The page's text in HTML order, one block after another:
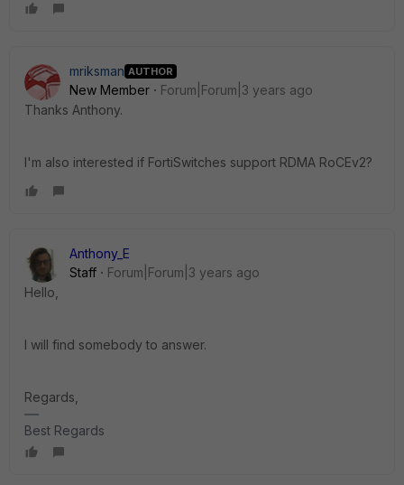
mriksman AUTHOR
New Member
Forum|Forum|3 years ago
Thanks Anthony.
I'm also interested if FortiSwitches support RDMA RoCEv2?
Anthony_E
Staff
Forum|Forum|3 years ago
Hello,
I will find somebody to answer.
Regards,
Best Regards